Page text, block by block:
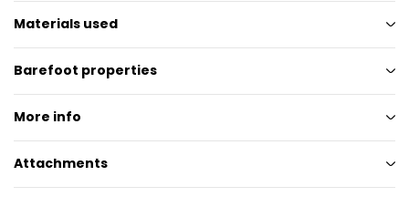
Materials used
Barefoot properties
More info
Attachments